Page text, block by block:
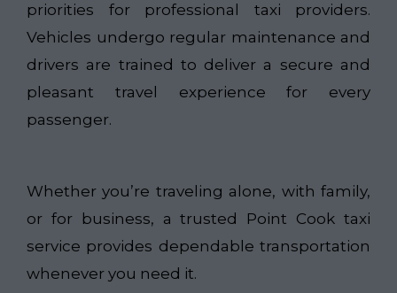
priorities for professional taxi providers.
Vehicles undergo regular maintenance and
drivers are trained to deliver a secure and
pleasant travel experience for every
passenger.
Whether you’re traveling alone, with family,
or for business, a trusted Point Cook taxi
service provides dependable transportation
whenever you need it.